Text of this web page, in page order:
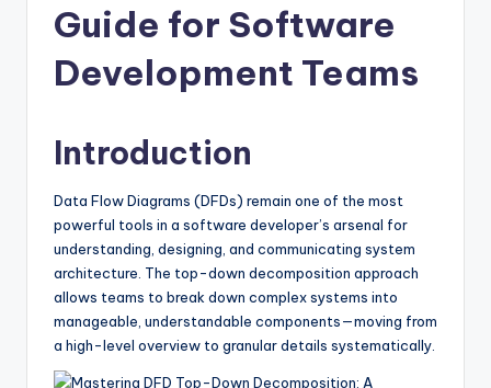
&
S
o
w
Guide for Software
Development Teams
Introduction
Data Flow Diagrams (DFDs) remain one of the most
powerful tools in a software developer’s arsenal for
understanding, designing, and communicating system
architecture. The top-down decomposition approach
allows teams to break down complex systems into
manageable, understandable components—moving from
a high-level overview to granular details systematically.